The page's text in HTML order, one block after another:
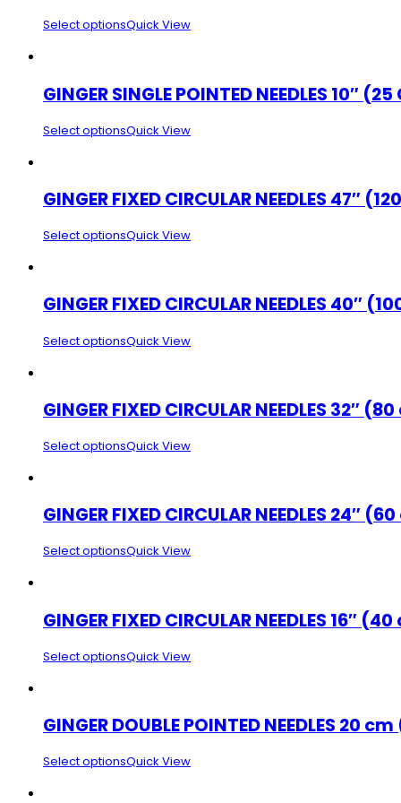
Select optionsQuick View
GINGER SINGLE POINTED NEEDLES 10″
Select optionsQuick View
GINGER FIXED CIRCULAR NEEDLES 47″
Select optionsQuick View
GINGER FIXED CIRCULAR NEEDLES 40″
Select optionsQuick View
GINGER FIXED CIRCULAR NEEDLES 32″
Select optionsQuick View
GINGER FIXED CIRCULAR NEEDLES 24″
Select optionsQuick View
GINGER FIXED CIRCULAR NEEDLES 16″
Select optionsQuick View
GINGER DOUBLE POINTED NEEDLES 20
Select optionsQuick View